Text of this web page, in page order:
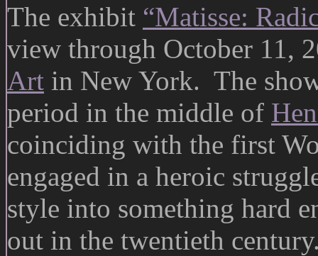
The exhibit “Matisse:
view through October 11,
Art in New York. The
period in the middle of
coinciding with the first
engaged in a heroic
style into something hard
out in the twentieth